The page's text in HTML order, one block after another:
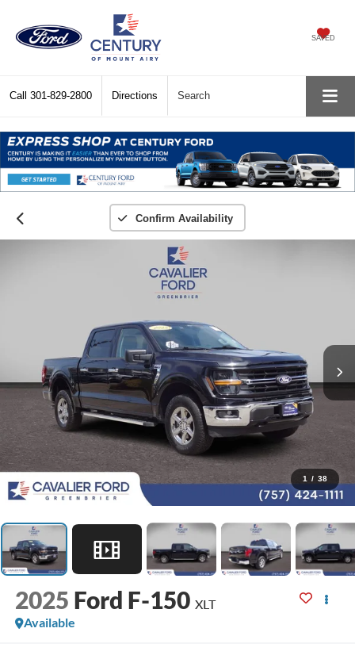
SAVED
Call 301-829-2800 Directions Search
Confirm Availability
1 / 38
2025 Ford F-150 XLT
Available